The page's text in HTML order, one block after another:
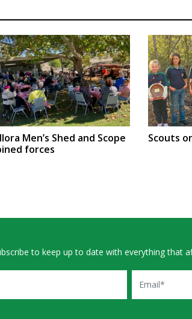
Men’s Shed and Scope
forces
Scouts
to keep up to date with everything that
Email